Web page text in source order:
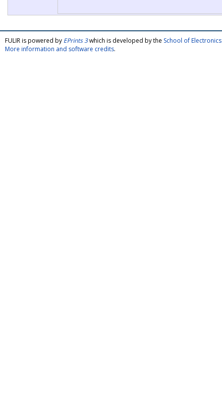
FULIR is powered by EPrints 3which is developed by the School of
More information and software credits.